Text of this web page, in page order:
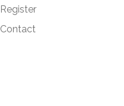
Register
Contact